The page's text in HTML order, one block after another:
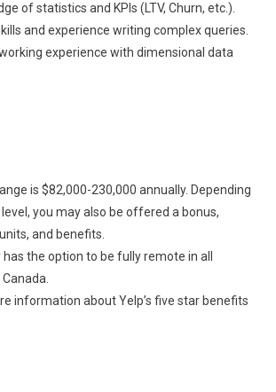
of statistics and KPIs (LTV, Churn, etc.).
and experience writing complex queries.
experience with dimensional data
is $82,000-230,000 annually. Depending
you may also be offered a bonus,
and benefits.
the option to be fully remote in all
information about Yelp’s five star benefits